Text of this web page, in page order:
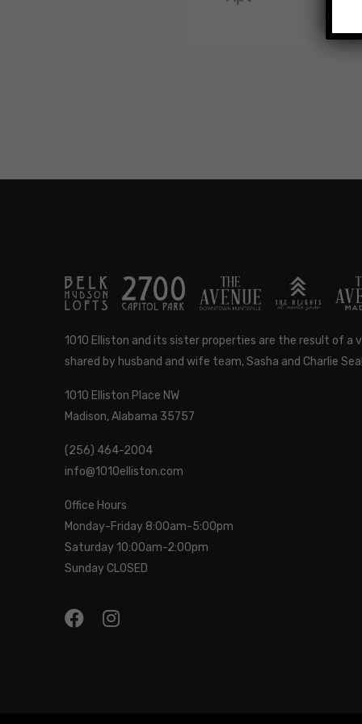
1010 Elliston and its sister properties are the result of
shared by husband and wife team, Sasha and Charlie
1010 Elliston Place NW
Madison, Alabama 35757
(256) 464-2004
info@1010elliston.com
Office Hours
Monday-Friday 8:00am-5:00pm
Saturday 10:00am-2:00pm
Sunday CLOSED